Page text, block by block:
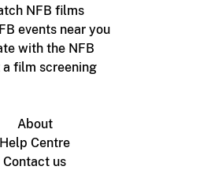
NFB films
events near you
with the NFB
a film screening
About
Help Centre
Contact us